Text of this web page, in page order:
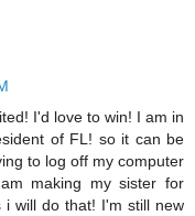
I'd love to win! I am in
of FL! so it can be
to log off my computer
making my sister for
i will do that! I'm still new